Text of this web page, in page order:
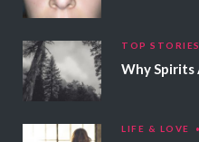
TOP STORIES
LIFE & LOVE